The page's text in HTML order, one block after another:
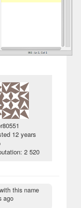
12 years
2 520
this name
ago